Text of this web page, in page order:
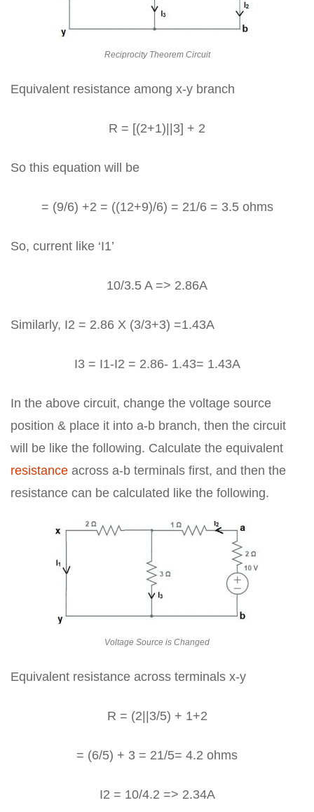
Reciprocity Theorem Circuit
Equivalent resistance among x-y branch
R = [(2+1)||3] + 2
So this equation will be
= (9/6) +2 = ((12+9)/6) = 21/6 = 3.5 ohms
So, current like ‘I1’
10/3.5 A => 2.86A
Similarly, I2 = 2.86 X (3/3+3) =1.43A
I3 = I1-I2 = 2.86- 1.43= 1.43A
In the above circuit, change the voltage source
position & place it into a-b branch, then the circuit
will be like the following. Calculate the equivalent
resistance across a-b terminals first, and then the
resistance can be calculated like the following.
Voltage Source is Changed
Equivalent resistance across terminals x-y
R = (2||3/5) + 1+2
= (6/5) + 3 = 21/5= 4.2 ohms
I2 = 10/4.2 => 2.34A